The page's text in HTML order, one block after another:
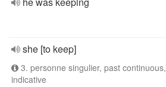
she [to keep]
3. personne singulier, past continuous,
indicative